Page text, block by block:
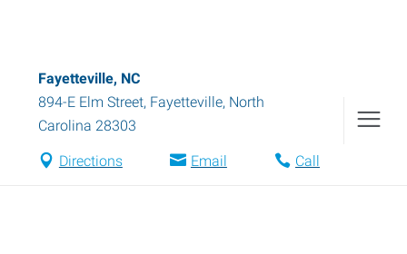
Fayetteville, NC
894-E Elm Street, Fayetteville, North
Carolina 28303
Directions Email Call